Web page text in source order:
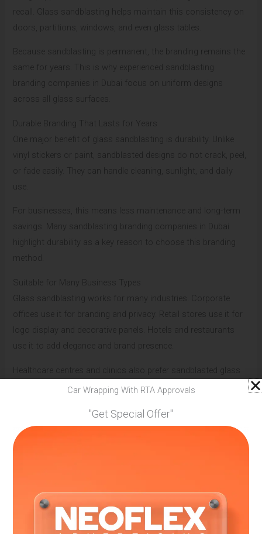
recall. Glass sandblasting helps maintain this consistency on
doors, partitions, windows, and even glass tables.
Because sandblasting is permanent, the branding remains the
same for years. This is why experienced sandblasting
branding companies in Dubai focus on uniform designs
across all glass surfaces.
Durable Branding That Lasts for Years
One major benefit of glass sandblasting is durability. Unlike
vinyl stickers or paint, sandblasted designs do not crack, peel,
or fade easily. They can handle cleaning, sunlight, and daily
use.
For businesses, this means less maintenance and long-term
savings. Many sandblasting branding companies in Dubai
highlight durability as a key reason to choose this branding
method.
Suitable for Many Business Types
Glass sandblasting works for many industries. Corporate
offices use it for branding and privacy. Retail stores use it for
logo display and decorative panels. Hotels and restaurants
use it to add elegance and brand presence.
Healthcare centres and clinics also prefer sandblasted glass
because it looks clean and professional. Reliable sandblasting
business type and space needs.
Custom Designs That Match Brand Personality
Patterns, text size, logo placement, and frosting levels can all
be adjusted. Skilled sandblasting branding companies in Dubai
Car Wrapping With RTA Approvals
"Get Special Offer"